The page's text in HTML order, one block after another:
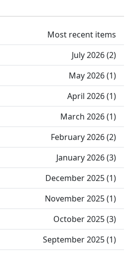
Most recent items
July 2026 (2)
May 2026 (1)
April 2026 (1)
March 2026 (1)
February 2026 (2)
January 2026 (3)
December 2025 (1)
November 2025 (1)
October 2025 (3)
September 2025 (1)